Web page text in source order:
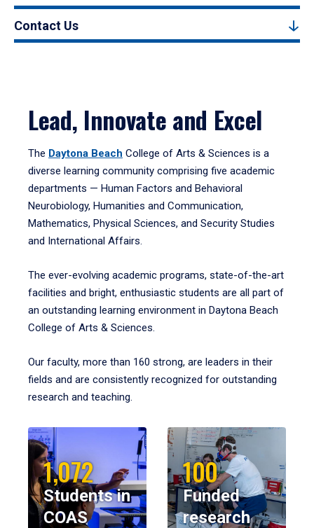
Contact Us
Lead, Innovate and Excel
The Daytona Beach College of Arts & Sciences is a
diverse learning community comprising five academic
departments — Human Factors and Behavioral
Neurobiology, Humanities and Communication,
Mathematics, Physical Sciences, and Security Studies
and International Affairs.
The ever-evolving academic programs, state-of-the-art
facilities and bright, enthusiastic students are all part of
an outstanding learning environment in Daytona Beach
College of Arts & Sciences.
Our faculty, more than 160 strong, are leaders in their
fields and are consistently recognized for outstanding
research and teaching.
1,072
Students in
COAS
100
Funded
research